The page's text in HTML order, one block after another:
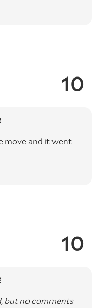
10
move and it went
10
but no comments